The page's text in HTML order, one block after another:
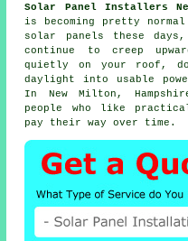
Solar Panel Installers
is becoming pretty
solar panels these
continue to creep
quietly on your roof,
daylight into usable
In New Milton,
people who like
pay their way over time.